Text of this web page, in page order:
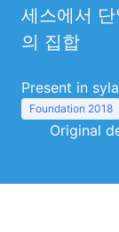
세스에서
의 집합
Present in
Foundation 2018
Original